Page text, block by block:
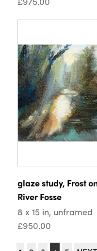
glaze study, Frost
River Fosse
8 x 15 in, unframed
£950.00